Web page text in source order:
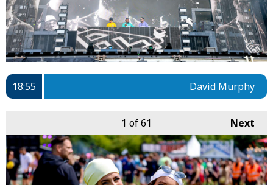
18:55 David Murphy
Next
1 of 61